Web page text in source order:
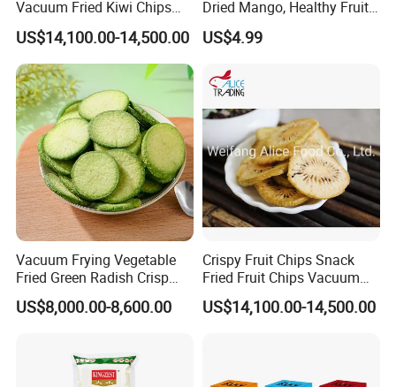
Vacuum Fried Kiwi Chips
Fried Kiwi
US$14,100.00-14,500.00
Dried Mango, Healthy Fruit
Snack No Additives
US$4.99
Vacuum Frying Vegetable
Fried Green Radish Crisp
Fruit and Vegetable Crisp
US$8,000.00-8,600.00
Crispy Fruit Chips Snack
Fried Fruit Chips Vacuum
Fried Kiwi
US$14,100.00-14,500.00